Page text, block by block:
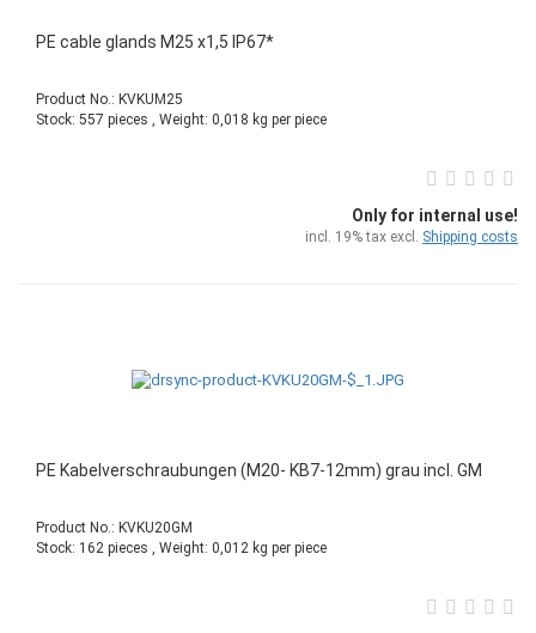
PE cable glands M25 x1,5 IP67*
Product No.: KVKUM25
Stock: 557 pieces , Weight: 0,018 kg per piece
Only for internal use!
incl. 19% tax excl. Shipping costs
PE Kabelverschraubungen (M20- KB7-12mm) grau incl. GM
Product No.: KVKU20GM
Stock: 162 pieces , Weight: 0,012 kg per piece